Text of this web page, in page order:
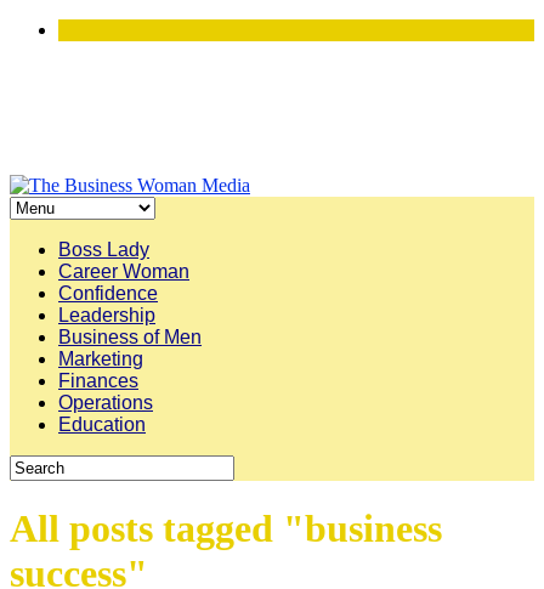
Boss Lady
Career Woman
Confidence
Leadership
Business of Men
Marketing
Finances
Operations
Education
All posts tagged "business
success"